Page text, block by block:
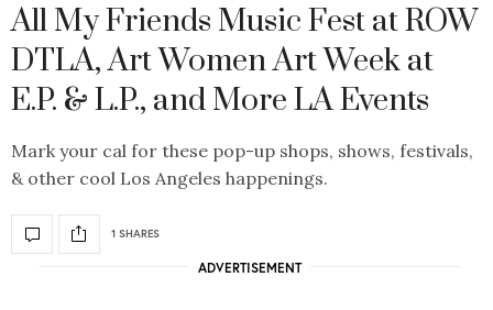
All My Friends Music Fest at ROW
DTLA, Art Women Art Week at
E.P. & L.P., and More LA Events
Mark your cal for these pop-up shops, shows, festivals,
& other cool Los Angeles happenings.
1 SHARES
ADVERTISEMENT